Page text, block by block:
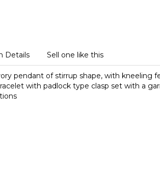
Details Sell one like this
pendant of stirrup shape, with kneeling
with padlock type clasp set with a